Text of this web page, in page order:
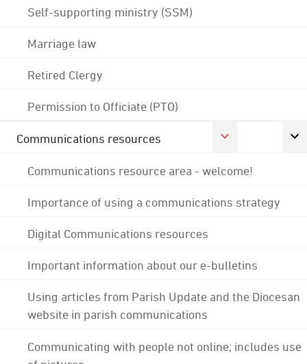
Self-supporting ministry (SSM)
Marriage law
Retired Clergy
Permission to Officiate (PTO)
Communications resources
Communications resource area - welcome!
Importance of using a communications strategy
Digital Communications resources
Important information about our e-bulletins
Using articles from Parish Update and the Diocesan
website in parish communications
Communicating with people not online; includes use